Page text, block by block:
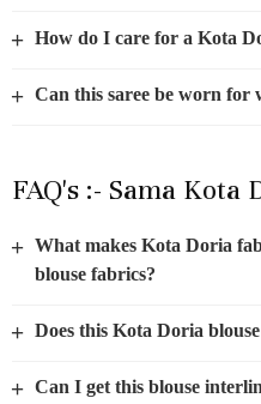
+ How do I care for a Kota
+ Can this saree be worn for
FAQ's :- Sama Kota
+ What makes Kota Doria
blouse fabrics?
+ Does this Kota Doria
+ Can I get this blouse